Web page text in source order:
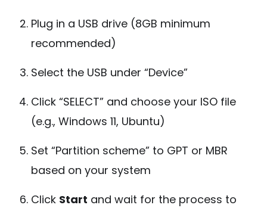
Plug in a USB drive (8GB minimum
recommended)
Select the USB under “Device”
Click “SELECT” and choose your ISO file
(e.g., Windows 11, Ubuntu)
Set “Partition scheme” to GPT or MBR
based on your system
Click Start and wait for the process to